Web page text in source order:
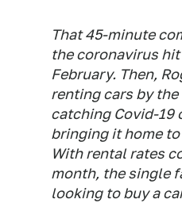
That 45-minute
the coronavirus
February. Then,
renting cars by
catching Covid-19
bringing it home
With rental rates
month, the single
looking to buy a